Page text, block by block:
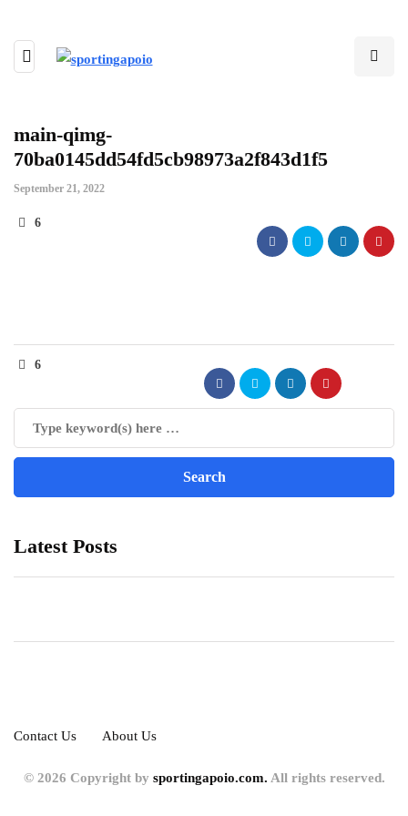
main-qimg-
70ba0145dd54fd5cb98973a2f843d1f5
September 21, 2022
6
6
Latest Posts
Contact Us About Us
© 2026 Copyright by sportingapoio.com. All rights reserved.